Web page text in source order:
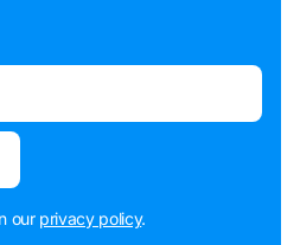
our privacy policy.